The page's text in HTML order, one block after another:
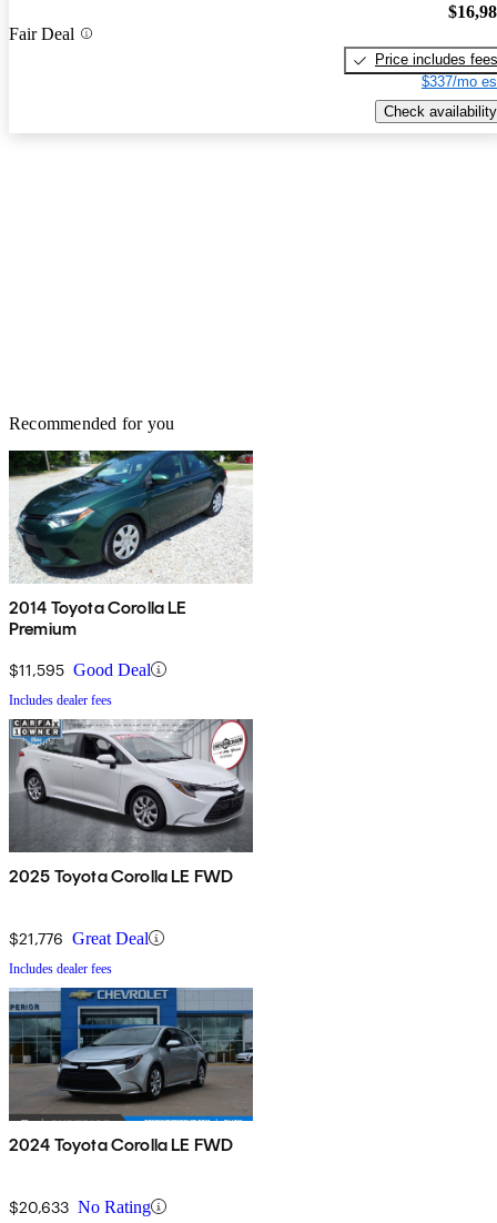
Fair Deal
Price includes fees
$337/mo
Check availability
Recommended for you
2014 Toyota Corolla LE
Premium
$11,595 Good Deal
Includes dealer fees
2025 Toyota Corolla LE FWD
$21,776 Great Deal
Includes dealer fees
2024 Toyota Corolla LE FWD
$20,633 No Rating